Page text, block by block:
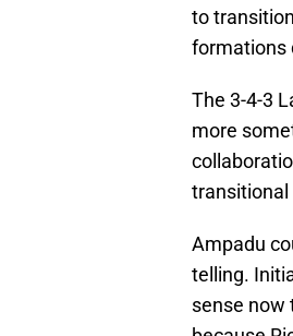
to
formations
The 3-4-3
more
transitional
Ampadu
telling.
sense now